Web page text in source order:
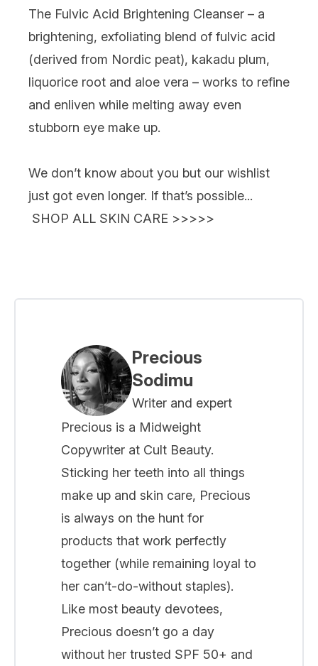
The Fulvic Acid Brightening Cleanser – a
brightening, exfoliating blend of fulvic acid
(derived from Nordic peat), kakadu plum,
liquorice root and aloe vera – works to refine
and enliven while melting away even
stubborn eye make up.
We don’t know about you but our wishlist
just got even longer. If that’s possible...
SHOP ALL SKIN CARE >>>>>
Precious
Sodimu
Writer and expert
Precious is a Midweight
Copywriter at Cult Beauty.
Sticking her teeth into all things
make up and skin care, Precious
is always on the hunt for
products that work perfectly
together (while remaining loyal to
her can’t-do-without staples).
Like most beauty devotees,
Precious doesn’t go a day
without her trusted SPF 50+ and